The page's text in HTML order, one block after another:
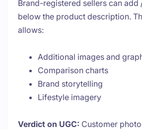
Brand-registered sellers can add
below the product description.
allows:
Additional images and
Comparison charts
Brand storytelling
Lifestyle imagery
Verdict on UGC: Customer